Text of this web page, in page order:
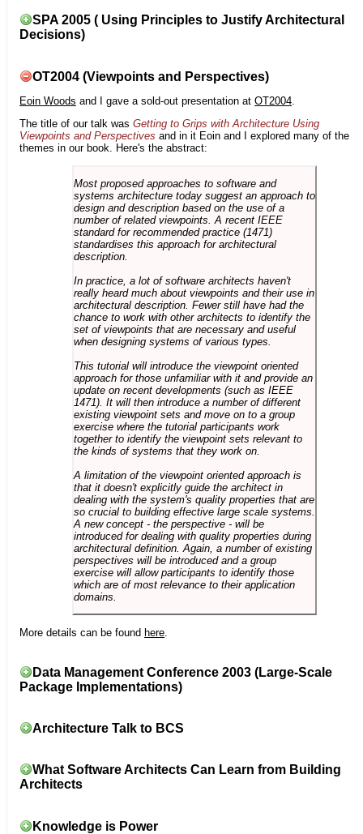
SPA 2005 ( Using Principles to Justify Architectural
Decisions)
OT2004 (Viewpoints and Perspectives)
Eoin Woods and I gave a sold-out presentation at OT2004
The title of our talk was Getting to Grips with Architecture Using
Viewpoints and Perspectives and in it Eoin and I explored many of the
themes in our book. Here's the abstract:
Most proposed approaches to software and
systems architecture today suggest an approach to
design and description based on the use of a
number of related viewpoints. A recent IEEE
standard for recommended practice (1471)
standardises this approach for architectural
description.
In practice, a lot of software architects haven't
really heard much about viewpoints and their use in
architectural description. Fewer still have had the
chance to work with other architects to identify the
set of viewpoints that are necessary and useful
when designing systems of various types.
This tutorial will introduce the viewpoint oriented
approach for those unfamiliar with it and provide an
update on recent developments (such as IEEE
1471). It will then introduce a number of different
existing viewpoint sets and move on to a group
exercise where the tutorial participants work
together to identify the viewpoint sets relevant to
the kinds of systems that they work on.
A limitation of the viewpoint oriented approach is
that it doesn't explicitly guide the architect in
dealing with the system's quality properties that are
so crucial to building effective large scale systems.
A new concept - the perspective - will be
introduced for dealing with quality properties during
architectural definition. Again, a number of existing
perspectives will be introduced and a group
exercise will allow participants to identify those
which are of most relevance to their application
domains.
More details can be found here
Data Management Conference 2003 (Large-Scale
Package Implementations)
Architecture Talk to BCS
What Software Architects Can Learn from Building
Architects
Knowledge is Power